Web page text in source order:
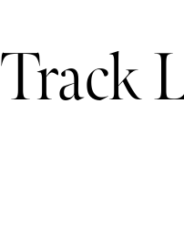
Track